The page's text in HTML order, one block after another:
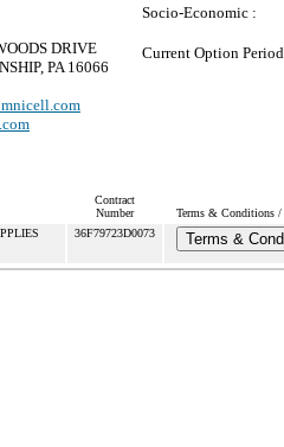
DRIVE
PA 16066
Socio-Economic :
Current Option
Contract
Number
Terms & Conditions
36F79723D0073 Terms &